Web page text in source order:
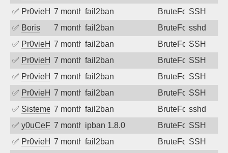
✅ Pr0vieH 7 months ago
fail2ban BruteForceSSH
✅ Boris 7 months ago
fail2ban BruteForcesshd
✅ Pr0vieH 7 months ago
fail2ban BruteForceSSH
✅ Pr0vieH 7 months ago
fail2ban BruteForceSSH
✅ Pr0vieH 7 months ago
fail2ban BruteForceSSH
✅ Pr0vieH 7 months ago
fail2ban BruteForceSSH
✅ SistemesOntec7 months ago
fail2ban BruteForcesshd
✅ y0uCeF 7 months agoipban 1.8.0 BruteForceSSH
✅ Pr0vieH 7 months ago
fail2ban BruteForceSSH